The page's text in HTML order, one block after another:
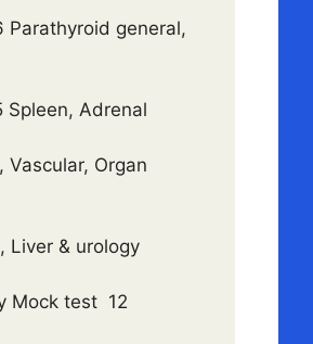
Parathyroid general,
Spleen, Adrenal
Vascular, Organ
Liver & urology
Mock test 12